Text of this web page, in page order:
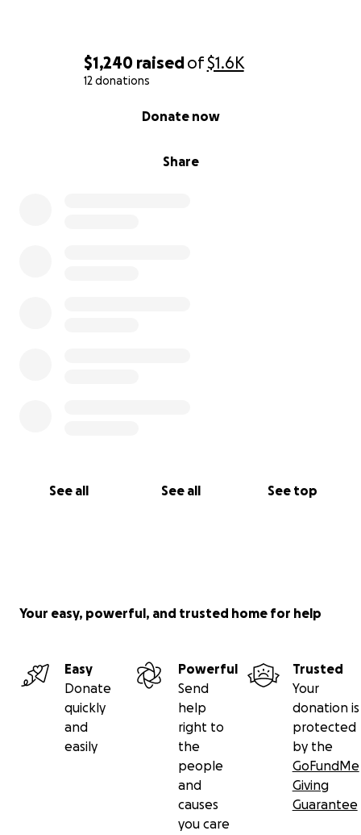
$1,240 raisedof$1.6K
12 donations
Share
Donate now
See all See all See top
Your easy, powerful, and trusted home for help
Easy
Donate
quickly
and
easily
Powerful
Send
help
right to
the
people
and
causes
you care
Trusted
Your
donation is
protected
by the
GoFundMe
Giving
Guarantee